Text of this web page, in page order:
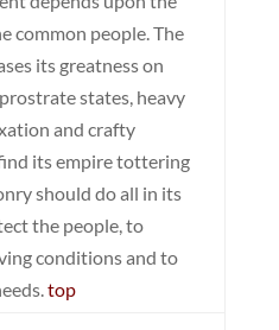
common people. The
its greatness on
states, heavy
and crafty
its empire tottering
should do all in its
the people, to
conditions and to
top